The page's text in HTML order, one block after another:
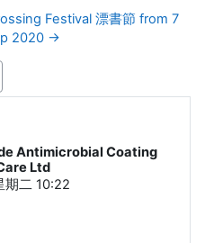
Festival 漂書節 from 7
2020 →
Antimicrobial Coating
Ltd
期二 10:22